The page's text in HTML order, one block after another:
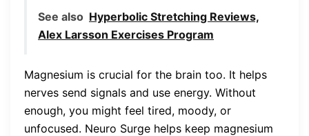
See also Hyperbolic Stretching Reviews,
Alex Larsson Exercises Program
Magnesium is crucial for the brain too. It helps
nerves send signals and use energy. Without
enough, you might feel tired, moody, or
unfocused. Neuro Surge helps keep magnesium